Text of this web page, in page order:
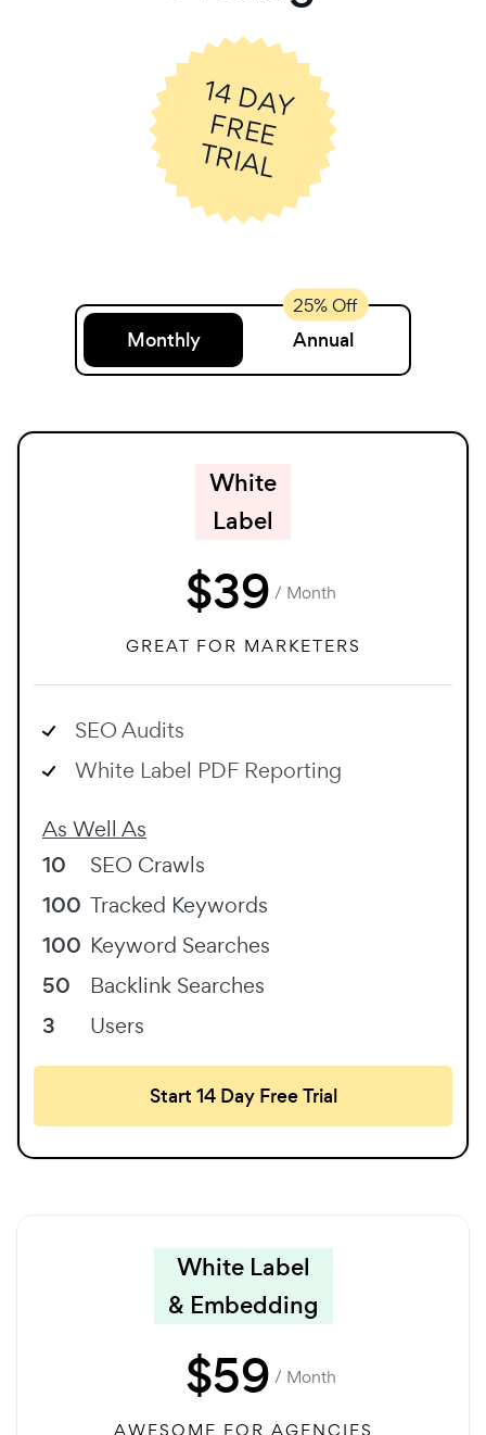
14
D
A
Y
F
R
E
E
T
R
IA
L
Monthly Annual
White
Label
$39 / Month
GREAT FOR MARKETERS
SEO Audits
White Label PDF Reporting
As Well As
10 SEO Crawls
100 Tracked Keywords
100 Keyword Searches
50 Backlink Searches
3 Users
Start 14 Day Free Trial
White Label
& Embedding
$59 / Month
AWESOME FOR AGENCIES